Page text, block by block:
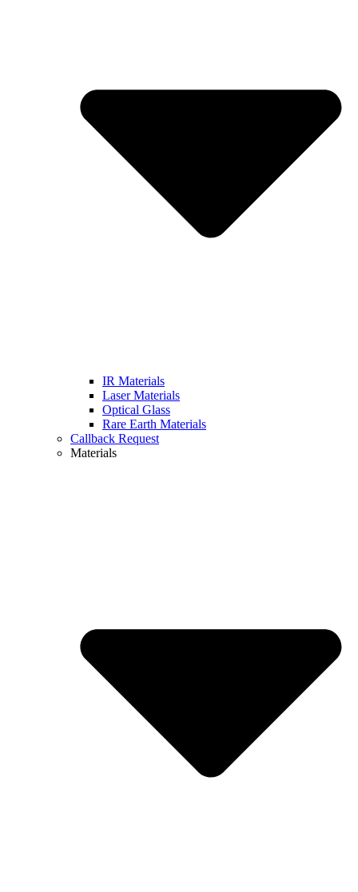
IR Materials
Laser Materials
Optical Glass
Rare Earth Materials
Callback Request
Materials